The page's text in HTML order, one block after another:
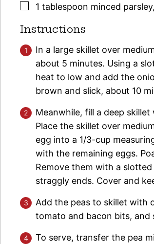
▢
1 tablespoon minced parsley,
Instructions
In a large skillet over
about 5 minutes. Using a
heat to low and add the
brown and slick, about 10
Meanwhile, fill a deep
Place the skillet over
egg into a 1/3-cup
with the remaining eggs.
Remove them with a
straggly ends. Cover and
Add the peas to skillet with
tomato and bacon bits, and
To serve, transfer the pea